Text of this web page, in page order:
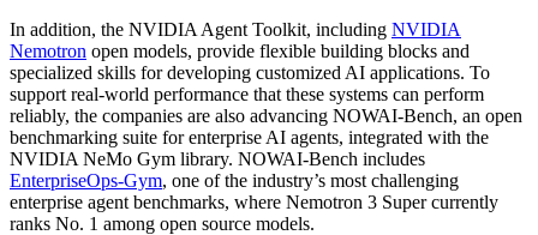
In addition, the NVIDIA Agent Toolkit, including NVIDIA
Nemotron open models, provide flexible building blocks and
specialized skills for developing customized AI applications. To
support real-world performance that these systems can perform
reliably, the companies are also advancing NOWAI-Bench, an open
benchmarking suite for enterprise AI agents, integrated with the
NVIDIA NeMo Gym library. NOWAI-Bench includes
EnterpriseOps-Gym, one of the industry’s most challenging
enterprise agent benchmarks, where Nemotron 3 Super currently
ranks No. 1 among open source models.